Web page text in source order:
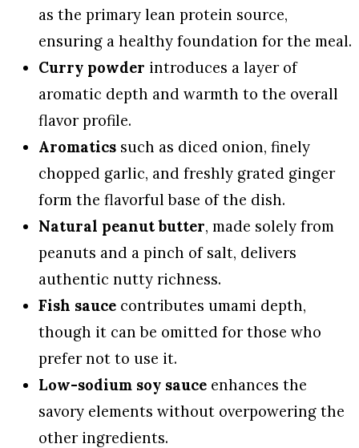
as the primary lean protein source,
ensuring a healthy foundation for the meal.
Curry powder introduces a layer of
aromatic depth and warmth to the overall
flavor profile.
Aromatics such as diced onion, finely
chopped garlic, and freshly grated ginger
form the flavorful base of the dish.
Natural peanut butter, made solely from
peanuts and a pinch of salt, delivers
authentic nutty richness.
Fish sauce contributes umami depth,
though it can be omitted for those who
prefer not to use it.
Low-sodium soy sauce enhances the
savory elements without overpowering the
other ingredients.